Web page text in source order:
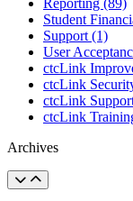
Reporting (89)
Student
Support (1)
User
ctcLink
ctcLink
ctcLink
ctcLink
Archives